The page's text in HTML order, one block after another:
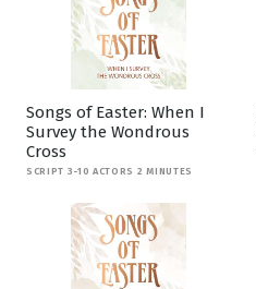
Songs of Easter: When I
Survey the Wondrous
Cross
SCRIPT 3-10 ACTORS 2 MINUTES